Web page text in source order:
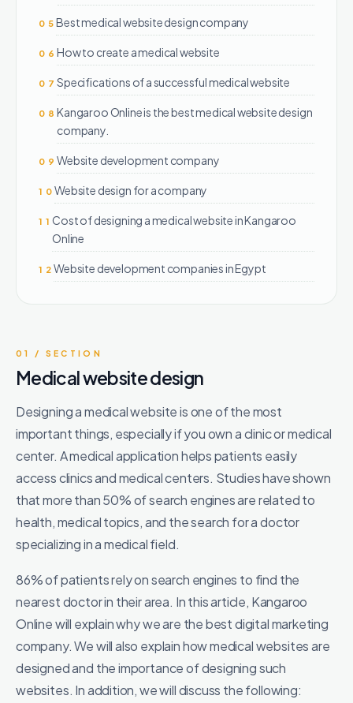
05 Best medical website design company
06 How to create a medical website
07Specifications of a successful medical website
08 Kangaroo Online is the best medical website design
company.
09Website development company
10Website design for a company
11Cost of designing a medical website in Kangaroo
Online
12Website development companies in Egypt
01 / SECTION
Medical website design
Designing a medical website is one of the most
important things, especially if you own a clinic or medical
center. A medical application helps patients easily
access clinics and medical centers. Studies have shown
that more than 50% of search engines are related to
health, medical topics, and the search for a doctor
specializing in a medical field.
86% of patients rely on search engines to find the
nearest doctor in their area. In this article, Kangaroo
Online will explain why we are the best digital marketing
company. We will also explain how medical websites are
designed and the importance of designing such
websites. In addition, we will discuss the following: